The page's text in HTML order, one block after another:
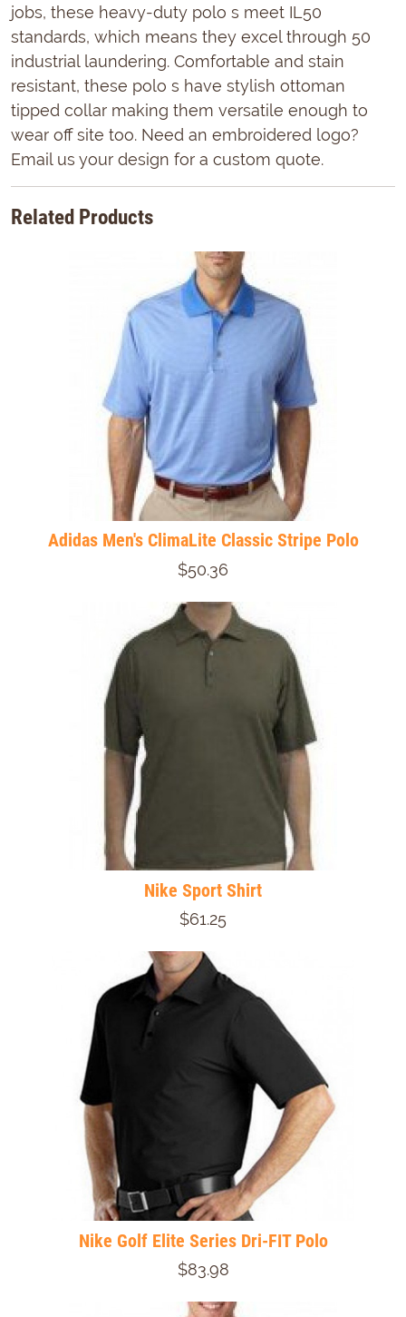
jobs, these heavy-duty polo s meet IL50
standards, which means they excel through 50
industrial laundering. Comfortable and stain
resistant, these polo s have stylish ottoman
tipped collar making them versatile enough to
wear off site too. Need an embroidered logo?
Email us your design for a custom quote.
Related Products
Adidas Men's ClimaLite Classic Stripe Polo
$50.36
Nike Sport Shirt
$61.25
Nike Golf Elite Series Dri-FIT Polo
$83.98